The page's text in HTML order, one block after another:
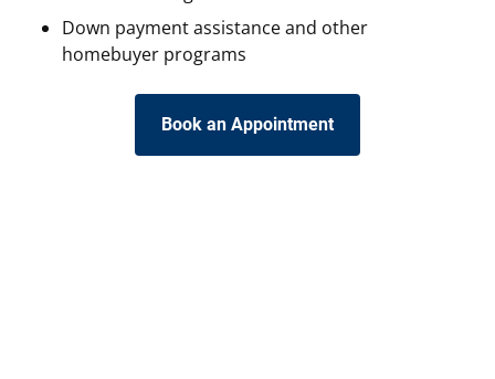
Down payment assistance and other
homebuyer programs
Book an Appointment